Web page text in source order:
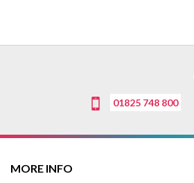
01825 748 800
MORE INFO